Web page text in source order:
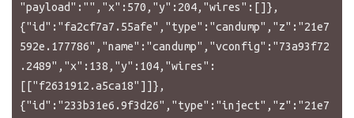
"payload":"","x":570,"y":204,"wires":[]},
{"id":"fa2cf7a7.55afe","type":"candump","z":"21e7
592e.177786","name":"candump","vconfig":"73a93f72
.2489","x":138,"y":104,"wires":
[["f2631912.a5ca18"]]},
{"id":"233b31e6.9f3d26","type":"inject","z":"21e7